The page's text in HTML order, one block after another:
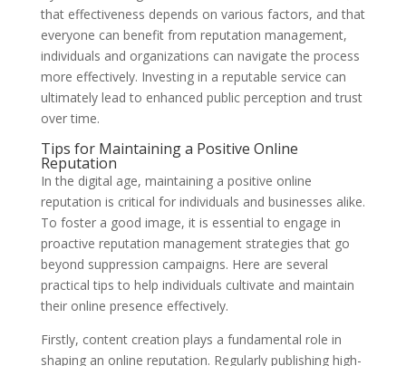
that effectiveness depends on various factors, and that
everyone can benefit from reputation management,
individuals and organizations can navigate the process
more effectively. Investing in a reputable service can
ultimately lead to enhanced public perception and trust
over time.
Tips for Maintaining a Positive Online
Reputation
In the digital age, maintaining a positive online
reputation is critical for individuals and businesses alike.
To foster a good image, it is essential to engage in
proactive reputation management strategies that go
beyond suppression campaigns. Here are several
practical tips to help individuals cultivate and maintain
their online presence effectively.
Firstly, content creation plays a fundamental role in
shaping an online reputation. Regularly publishing high-